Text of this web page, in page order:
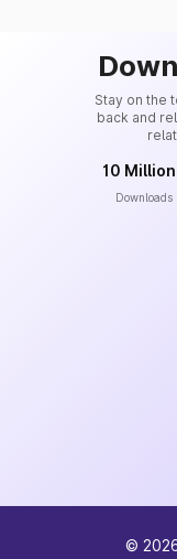
Stay on the
back and
10
Downloads
©